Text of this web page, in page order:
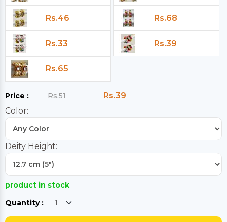
Rs.46 Rs.68
Rs.33 Rs.39
Rs.65
Price : Rs.51
Rs.39
Color:
Deity Height:
product in stock
Quantity :